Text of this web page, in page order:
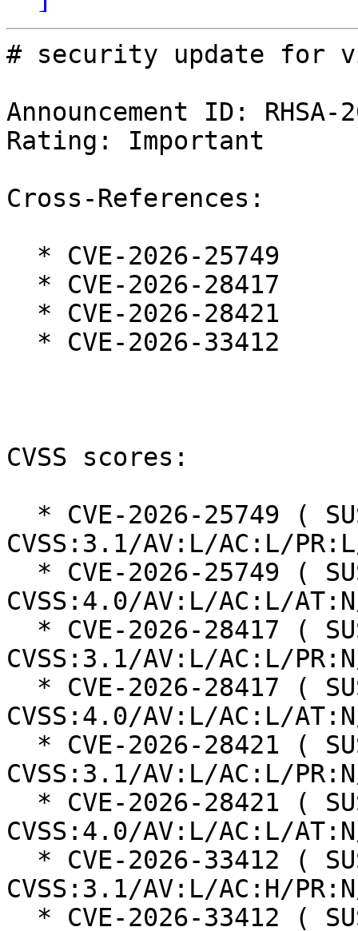
# security update for
Announcement ID: RHSA-
Rating: Important
Cross-References:
CVSS scores:
CVSS:3.1/AV:L/AC:L/
CVSS:4.0/AV:L/AC:L/
CVSS:3.1/AV:L/AC:L/
CVSS:4.0/AV:L/AC:L/
CVSS:3.1/AV:L/AC:L/
CVSS:4.0/AV:L/AC:L/
CVSS:3.1/AV:L/AC:H/